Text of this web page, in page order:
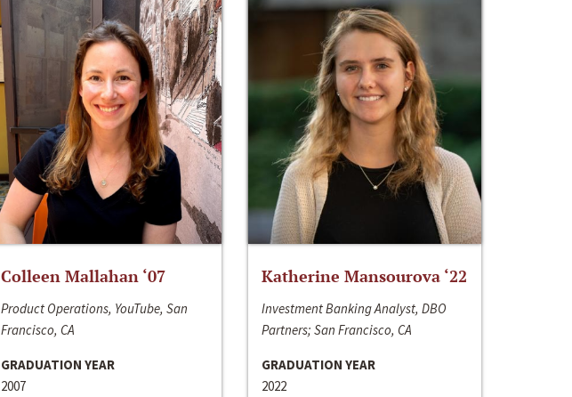
Colleen Mallahan ‘07
Product Operations, YouTube, San
Francisco, CA
GRADUATION YEAR
2007
Katherine Mansourova ‘22
Investment Banking Analyst, DBO
Partners; San Francisco, CA
GRADUATION YEAR
2022